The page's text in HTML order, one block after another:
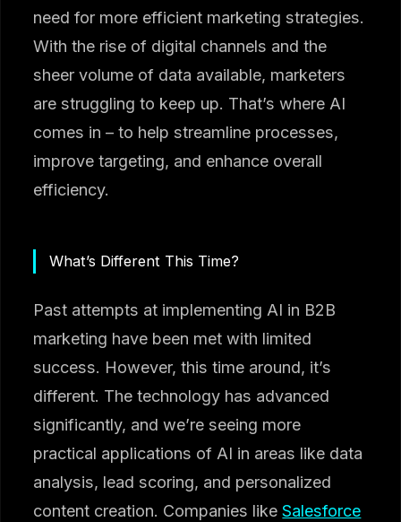
need for more efficient marketing strategies.
With the rise of digital channels and the
sheer volume of data available, marketers
are struggling to keep up. That’s where AI
comes in – to help streamline processes,
improve targeting, and enhance overall
efficiency.
What’s Different This Time?
Past attempts at implementing AI in B2B
marketing have been met with limited
success. However, this time around, it’s
different. The technology has advanced
significantly, and we’re seeing more
practical applications of AI in areas like data
analysis, lead scoring, and personalized
content creation. Companies likeSalesforce